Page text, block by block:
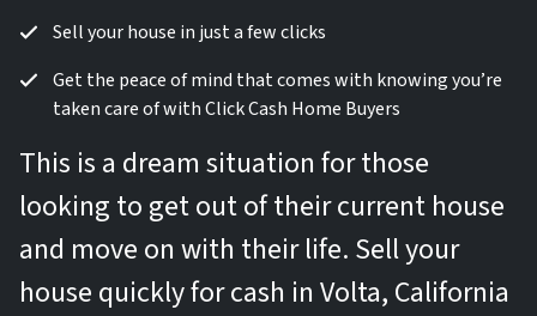
Sell your house in just a few clicks
Get the peace of mind that comes with knowing you’re
taken care of with Click Cash Home Buyers
This is a dream situation for those
looking to get out of their current house
and move on with their life. Sell your
house quickly for cash in Volta, California